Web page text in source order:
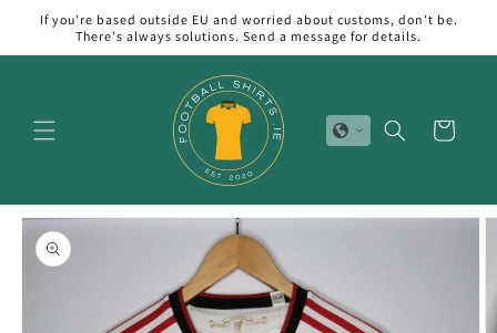
Skip to
content
If you're based outside EU and worried about customs, don't be.
There's always solutions. Send a message for details.
Cart
Skip to
product
information